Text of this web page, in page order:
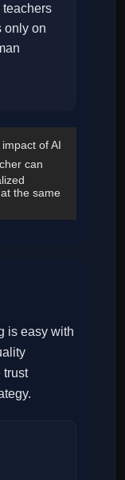
teachers
only on
of AI
can
the same
is easy with
trust